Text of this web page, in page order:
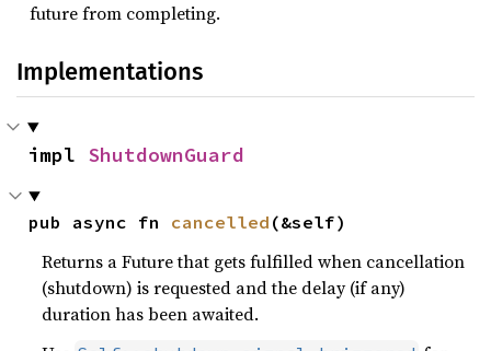
future from completing.
Implementations
impl ShutdownGuard
pub async fn cancelled (&self)
Returns a Future that gets fulfilled when cancellation
(shutdown) is requested and the delay (if any)
duration has been awaited.